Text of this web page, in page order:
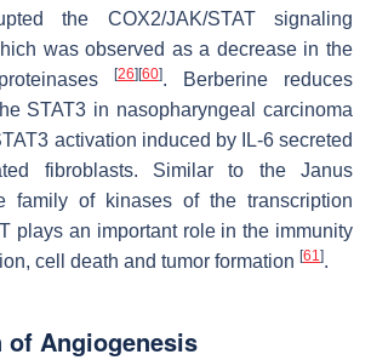
the COX2/JAK/STAT signaling
was observed as a decrease in the
[26] [60]. Berberine reduces
STAT3 in nasopharyngeal carcinoma
activation induced by IL-6 secreted
fibroblasts. Similar to the Janus
family of kinases of the transcription
plays an important role in the immunity
cell death and tumor formation [61].
Angiogenesis